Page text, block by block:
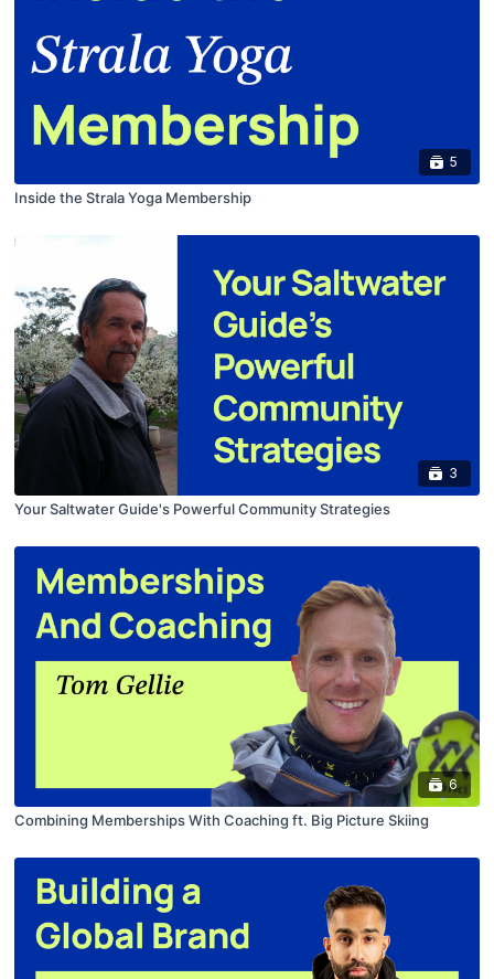
5
Inside the Strala Yoga Membership
3
Your Saltwater Guide's Powerful Community Strategies
6
Combining Memberships With Coaching ft. Big Picture Skiing